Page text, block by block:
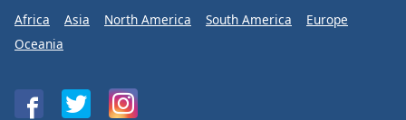
Africa Asia North America South America
Europe
Oceania